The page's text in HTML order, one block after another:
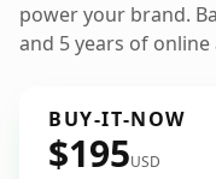
power your brand.
and 5 years of
BUY-IT-NOW
$195USD